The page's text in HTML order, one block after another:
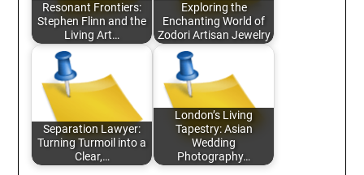
Resonant Frontiers:
Stephen Flinn and the
Living Art…
Exploring the
Enchanting World of
Zodori Artisan Jewelry
Separation Lawyer:
Turning Turmoil into a
Clear,…
London’s Living
Tapestry: Asian
Wedding
Photography…